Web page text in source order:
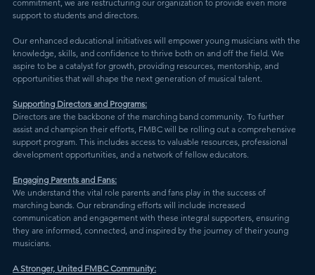
commitment, we are restructuring our organization to provide even more
support to students and directors.
Our enhanced educational initiatives will empower young musicians with the
knowledge, skills, and confidence to thrive both on and off the field. We
aspire to be a catalyst for growth, providing resources, mentorship, and
opportunities that will shape the next generation of musical talent.
Supporting Directors and Programs:
Directors are the backbone of the marching band community. To further
assist and champion their efforts, FMBC will be rolling out a comprehensive
support program. This includes access to valuable resources, professional
development opportunities, and a network of fellow educators.
Engaging Parents and Fans:
We understand the vital role parents and fans play in the success of
marching bands. Our rebranding efforts will include increased
communication and engagement with these integral supporters, ensuring
they are informed, connected, and inspired by the journey of their young
musicians.
A Stronger, United FMBC Community: